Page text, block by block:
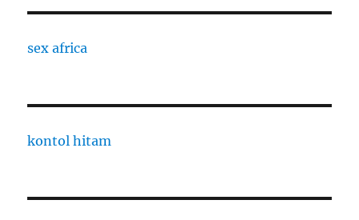
sex africa
kontol hitam